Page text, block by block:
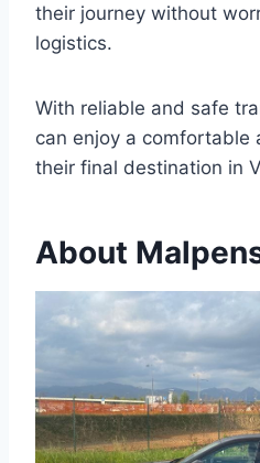
their journey without
logistics.
With reliable and safe
can enjoy a comfortable
their final destination in
About